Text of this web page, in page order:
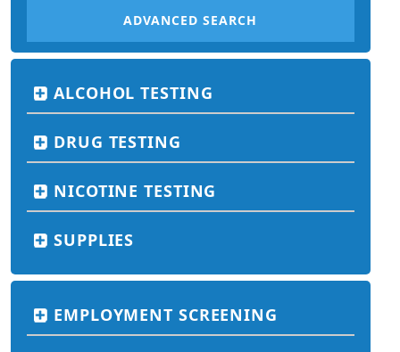
ADVANCED SEARCH
ALCOHOL TESTING
DRUG TESTING
NICOTINE TESTING
SUPPLIES
EMPLOYMENT SCREENING